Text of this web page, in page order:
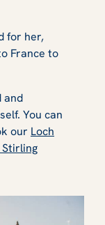
for her,
France to
and
You can
our Loch
Stirling